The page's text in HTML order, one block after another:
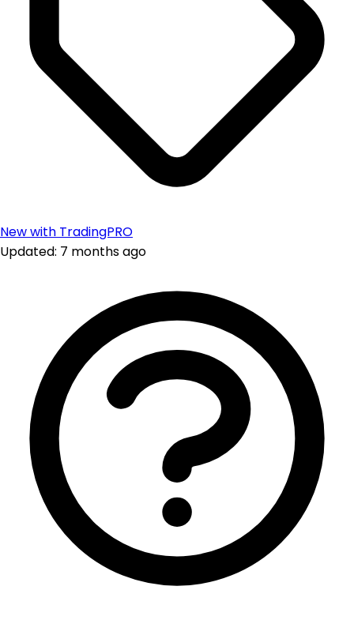
New with TradingPRO
Updated: 7 months ago